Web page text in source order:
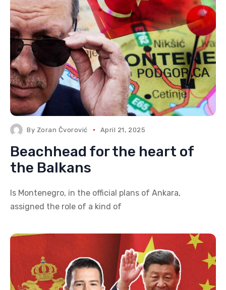
By Zoran Čvorović April 21, 2025
Beachhead for the heart of
the Balkans
Is Montenegro, in the official plans of Ankara,
assigned the role of a kind of